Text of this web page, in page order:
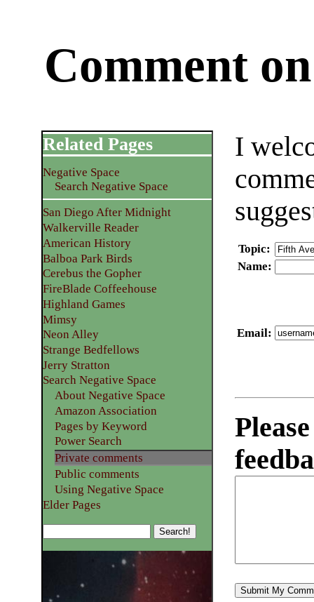
Comment
I
Topic:
Name:
Email:
Related Pages
Negative Space
Search Negative Space
San Diego After Midnight
Walkerville Reader
American History
Balboa Park Birds
Cerebus the Gopher
FireBlade Coffeehouse
Highland Games
Mimsy
Neon Alley
Strange Bedfellows
Jerry Stratton
Search Negative Space
About Negative Space
Amazon Association
Pages by Keyword
Power Search
Private comments
Public comments
Using Negative Space
Elder Pages